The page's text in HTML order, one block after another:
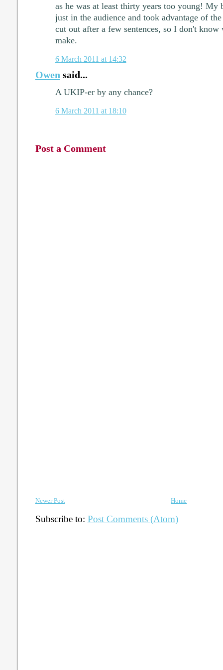
as he was at least thirty years too young! My
just in the audience and took advantage of
cut out after a few sentences, so I don't
make.
6 March 2011 at 14:32
Owen said...
A UKIP-er by any chance?
6 March 2011 at 18:10
Post a Comment
Newer Post Home
Subscribe to: Post Comments (Atom)